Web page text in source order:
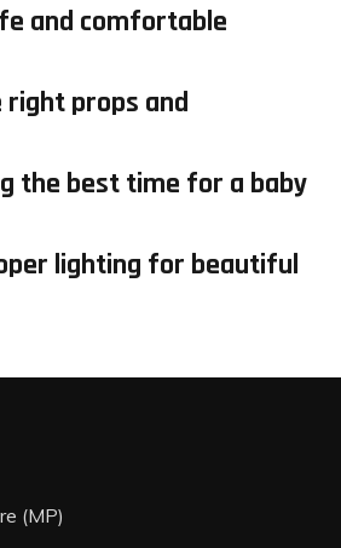
and comfortable
right props and
the best time for a baby
lighting for beautiful
(MP)